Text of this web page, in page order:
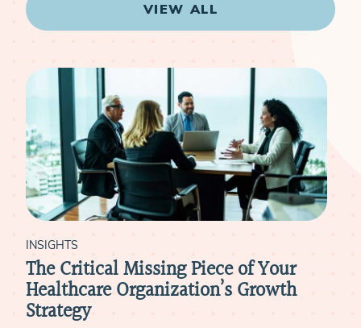
VIEW ALL
INSIGHTS
The Critical Missing Piece of Your
Healthcare Organization’s Growth
Strategy